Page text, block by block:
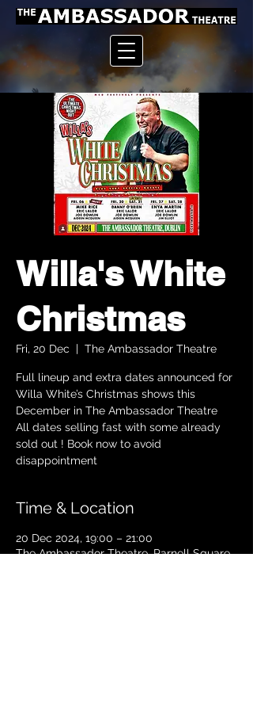
Willa's White
Christmas
Fri, 20 Dec
  |
The Ambassador Theatre
Full lineup and extra dates announced for
Willa White’s Christmas shows this
December in The Ambassador Theatre
All dates selling fast with some already
sold out ! Book now to avoid
disappointment
Time & Location
20 Dec 2024, 19:00 – 21:00
The Ambassador Theatre, Parnell Square